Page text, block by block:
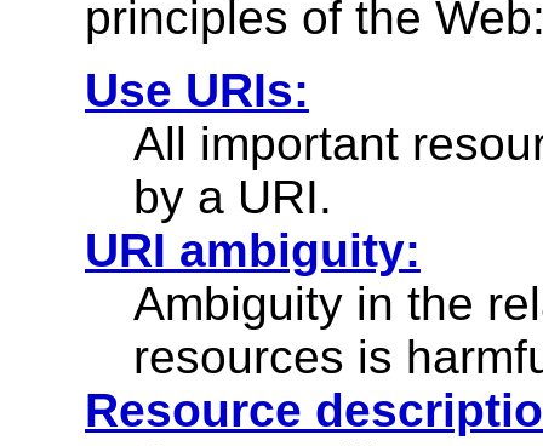
principles of the
Use URIs:
All important
by a URI.
URI ambiguity:
Ambiguity in the
resources is
Resource